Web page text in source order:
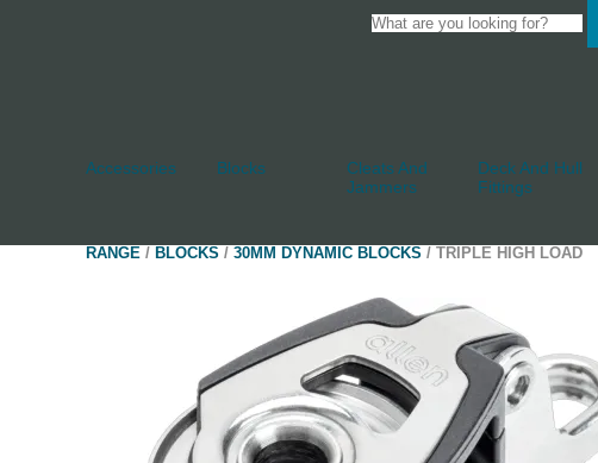
Accessories
Blocks
Cleats And
Jammers
Deck And Hull
Fittings
RANGE / BLOCKS / 30MM DYNAMIC BLOCKS / TRIPLE HIGH LOAD